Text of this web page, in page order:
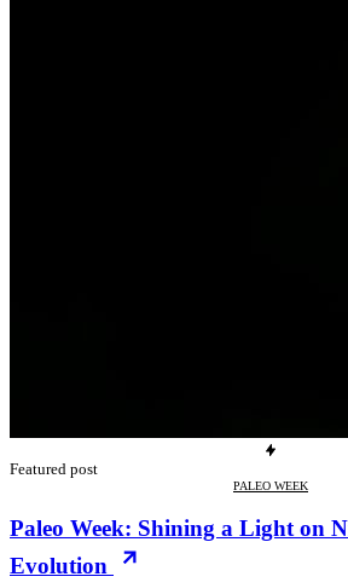
Featured post
PALEO WEEK
Paleo Week: Shining a Light on
Evolution